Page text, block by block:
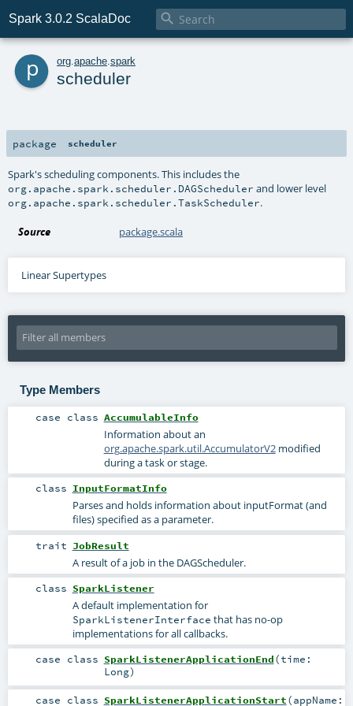
Spark 3.0.2 ScalaDoc 
p org apache spark
scheduler
package scheduler
Spark's scheduling components. This includes the
org.apache.spark.scheduler.DAGScheduler and lower level
org.apache.spark.scheduler.TaskScheduler.
Source package.scala
Linear Supertypes
Type Members
case class AccumulableInfo
Information about an
org.apache.spark.util.AccumulatorV2modified
during a task or stage.
class InputFormatInfo
Parses and holds information about inputFormat (and
files) specified as a parameter.
trait JobResult
A result of a job in the DAGScheduler.
class SparkListener
A default implementation for
SparkListenerInterface that has no-op
implementations for all callbacks.
case class SparkListenerApplicationEnd(time:
Long)
case class SparkListenerApplicationStart(appName: